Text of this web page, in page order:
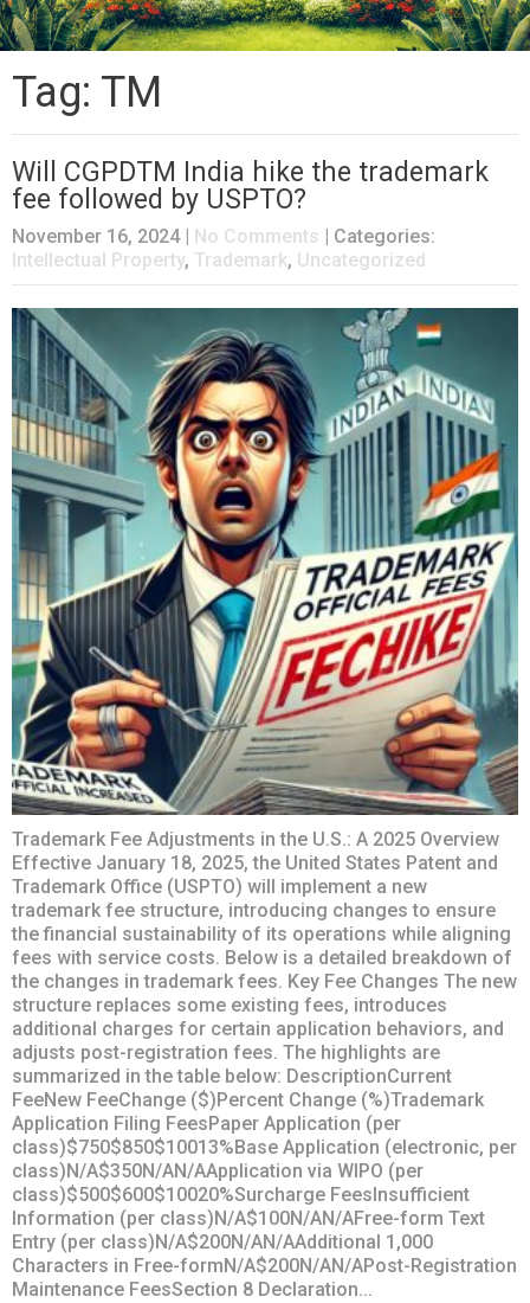
Tag: TM
Will CGPDTM India hike the trademark
fee followed by USPTO?
November 16, 2024 No Comments
| Categories:
Intellectual Property, Trademark, Uncategorized
Trademark Fee Adjustments in the U.S.: A 2025 Overview
Effective January 18, 2025, the United States Patent and
Trademark Office (USPTO) will implement a new
trademark fee structure, introducing changes to ensure
the financial sustainability of its operations while aligning
fees with service costs. Below is a detailed breakdown of
the changes in trademark fees. Key Fee Changes The new
structure replaces some existing fees, introduces
additional charges for certain application behaviors, and
adjusts post-registration fees. The highlights are
summarized in the table below: DescriptionCurrent
FeeNew FeeChange ($)Percent Change (%)Trademark
Application Filing FeesPaper Application (per
class)$750$850$10013%Base Application (electronic, per
class)N/A$350N/AN/AApplication via WIPO (per
class)$500$600$10020%Surcharge FeesInsufficient
Information (per class)N/A$100N/AN/AFree-form Text
Entry (per class)N/A$200N/AN/AAdditional 1,000
Characters in Free-formN/A$200N/AN/APost-Registration
Maintenance FeesSection 8 Declaration...